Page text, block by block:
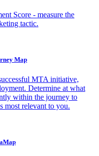
Score - measure the
tactic.
Map
MTA initiative,
Determine at what
within the journey to
most relevant to you.